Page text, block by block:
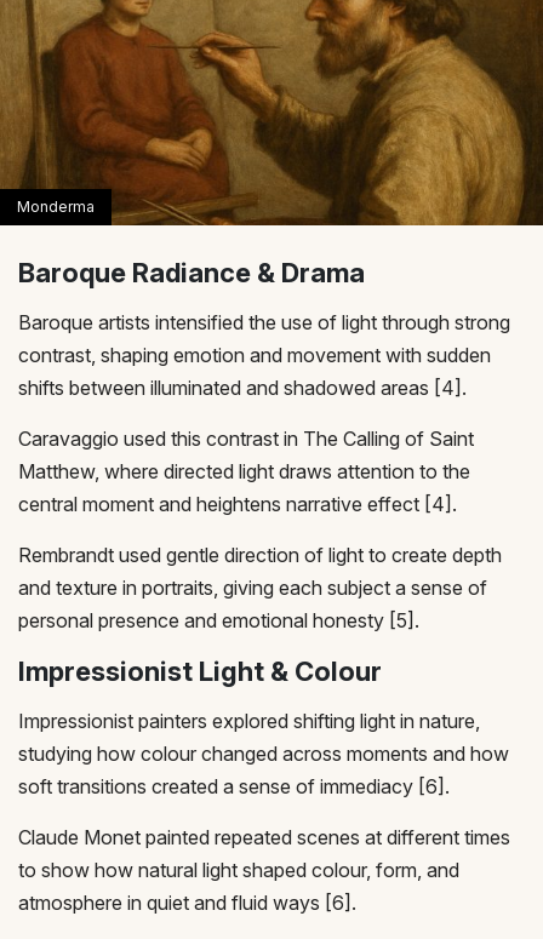
Baroque Radiance & Drama
Baroque artists intensified the use of light through strong
contrast, shaping emotion and movement with sudden
shifts between illuminated and shadowed areas [4].
Caravaggio used this contrast in The Calling of Saint
Matthew, where directed light draws attention to the
central moment and heightens narrative effect [4].
Rembrandt used gentle direction of light to create depth
and texture in portraits, giving each subject a sense of
personal presence and emotional honesty [5].
Impressionist Light & Colour
Impressionist painters explored shifting light in nature,
studying how colour changed across moments and how
soft transitions created a sense of immediacy [6].
Claude Monet painted repeated scenes at different times
to show how natural light shaped colour, form, and
atmosphere in quiet and fluid ways [6].